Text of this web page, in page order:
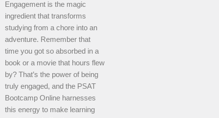
Engagement is the magic
ingredient that transforms
studying from a chore into an
adventure. Remember that
time you got so absorbed in a
book or a movie that hours flew
by? That’s the power of being
truly engaged, and the PSAT
Bootcamp Online harnesses
this energy to make learning